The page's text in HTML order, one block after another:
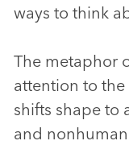
ways to think
The metaphor
attention to the
shifts shape to
and